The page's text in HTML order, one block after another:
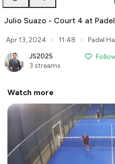
Julio Suazo - Court 4 at
Apr 13, 2024 11:48
Padel
JS2025
3 streams
Watch more